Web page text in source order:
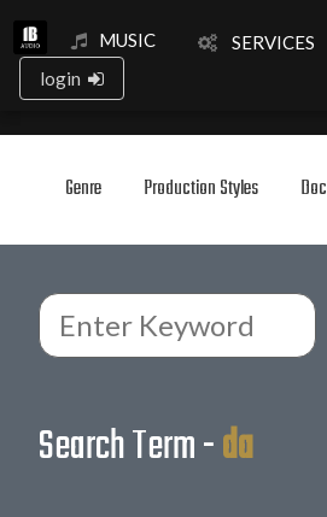
MUSIC SERVICES
login
Genre Production Styles
Search Term -da